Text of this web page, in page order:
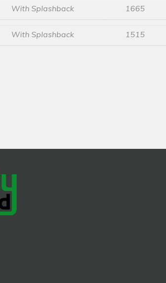
With Splashback 1665
With Splashback 1515